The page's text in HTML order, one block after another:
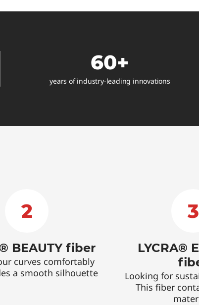
60+
years of industry-leading innovations
2
BEAUTY fiber
curves comfortably
a smooth silhouette
3
LYCRA®
Looking for
This fiber